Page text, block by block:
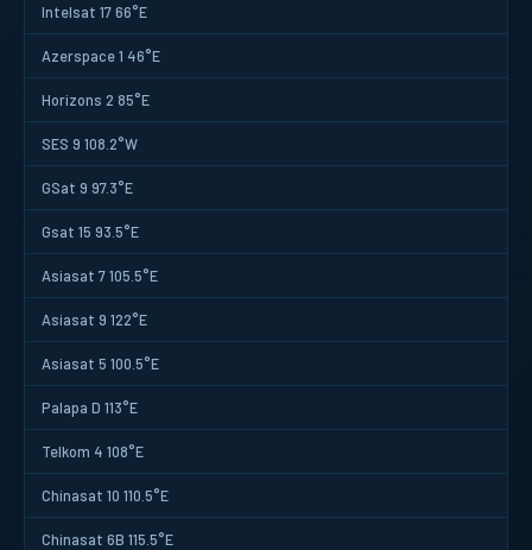
Intelsat 17 66°E
Azerspace 1 46°E
Horizons 2 85°E
SES 9 108.2°W
GSat 9 97.3°E
Gsat 15 93.5°E
Asiasat 7 105.5°E
Asiasat 9 122°E
Asiasat 5 100.5°E
Palapa D 113°E
Telkom 4 108°E
Chinasat 10 110.5°E
Chinasat 6B 115.5°E